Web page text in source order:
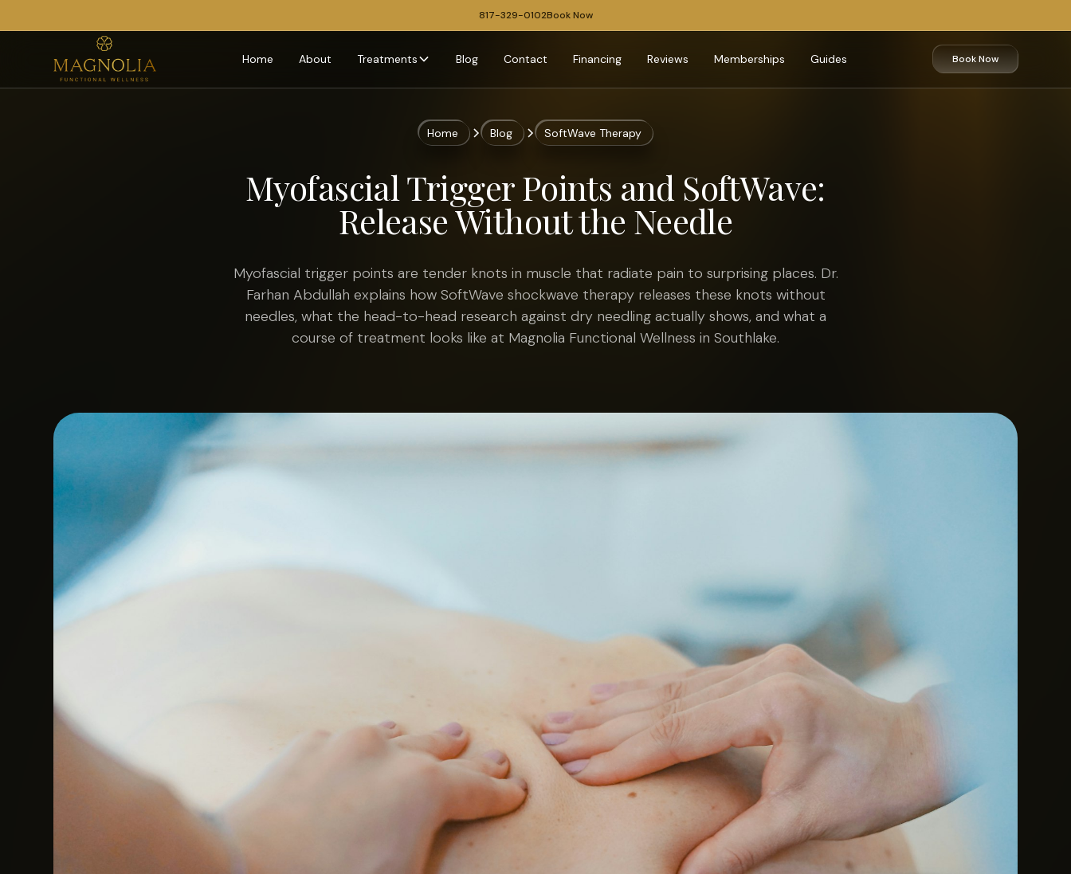
817-329-0102Book Now
Home About Treatments Blog Contact Financing Reviews Memberships Guides Book Now
Home Blog SoftWave Therapy
Myofascial Trigger Points and SoftWave:
Release Without the Needle
Myofascial trigger points are tender knots in muscle that radiate pain to surprising places. Dr.
Farhan Abdullah explains how SoftWave shockwave therapy releases these knots without
needles, what the head-to-head research against dry needling actually shows, and what a
course of treatment looks like at Magnolia Functional Wellness in Southlake.